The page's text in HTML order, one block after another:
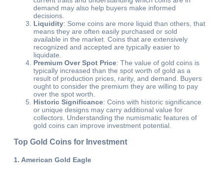
demand may also help buyers make informed
decisions.
Liquidity: Some coins are more liquid than others, that
means they are often easily purchased or sold
available in the market. Coins that are extensively
recognized and accepted are typically easier to
liquidate.
Premium Over Spot Price: The value of gold coins is
typically increased than the spot worth of gold as a
result of production prices, rarity, and demand. Buyers
ought to consider the premium they are willing to pay
over the spot worth.
Historic Significance: Coins with historic significance
or unique designs may carry additional value for
collectors. Understanding the numismatic features of
gold coins can improve investment potential.
Top Gold Coins for Investment
1. American Gold Eagle